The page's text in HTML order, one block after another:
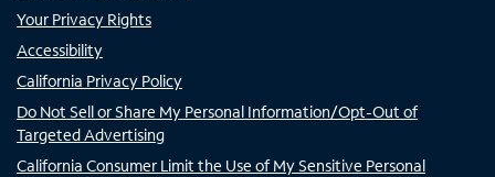
Your Privacy Rights
Accessibility
California Privacy Policy
Do Not Sell or Share My Personal Information/Opt-Out of
Targeted Advertising
California Consumer Limit the Use of My Sensitive Personal